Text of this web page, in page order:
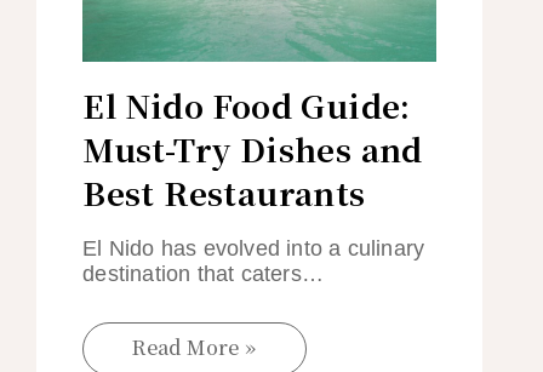
El Nido Food Guide:
Must-Try Dishes and
Best Restaurants
El Nido has evolved into a culinary
destination that caters…
Read More »